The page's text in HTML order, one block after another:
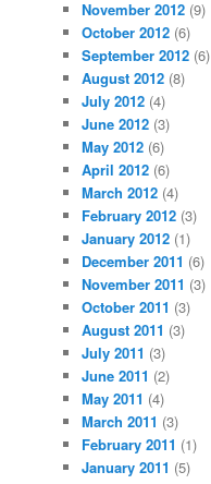
November 2012 (9)
October 2012 (6)
September 2012 (6)
August 2012 (8)
July 2012 (4)
June 2012 (3)
May 2012 (6)
April 2012 (6)
March 2012 (4)
February 2012 (3)
January 2012 (1)
December 2011 (6)
November 2011 (3)
October 2011 (3)
August 2011 (3)
July 2011 (3)
June 2011 (2)
May 2011 (4)
March 2011 (3)
February 2011 (1)
January 2011 (5)